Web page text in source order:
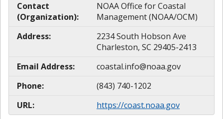
Contact
(Organization):
NOAA Office for Coastal
Management (NOAA/OCM)
Address:
2234 South Hobson Ave
Charleston, SC 29405-2413
Email Address:
coastal.info@noaa.gov
Phone:
(843) 740-1202
URL:
https://coast.noaa.gov